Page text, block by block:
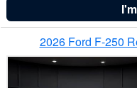
2026 Ford F-250